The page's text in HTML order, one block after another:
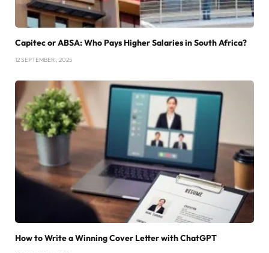
Capitec or ABSA: Who Pays Higher Salaries in South Africa?
12 SEPTEMBER , 2025
How to Write a Winning Cover Letter with ChatGPT